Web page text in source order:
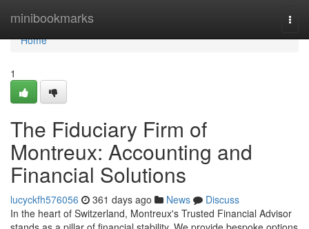
minibookmarks
Home
Home
1
The Fiduciary Firm of
Montreux: Accounting and
Financial Solutions
lucyckfh576056 361 days ago News
Discuss
In the heart of Switzerland, Montreux's Trusted Financial Advisor